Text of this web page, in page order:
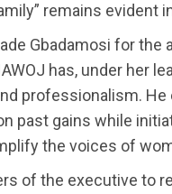
remains evident
Gbadamosi for
has, under her
professionalism.
past gains while
the voices of
of the executive to